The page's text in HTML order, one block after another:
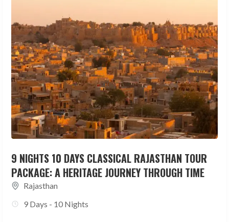
9 NIGHTS 10 DAYS CLASSICAL RAJASTHAN TOUR
PACKAGE: A HERITAGE JOURNEY THROUGH TIME
Rajasthan
9 Days - 10 Nights